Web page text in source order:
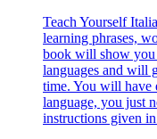
Teach Yourself
learning phrases,
book will show you
languages and will
time. You will have
language, you just
instructions given